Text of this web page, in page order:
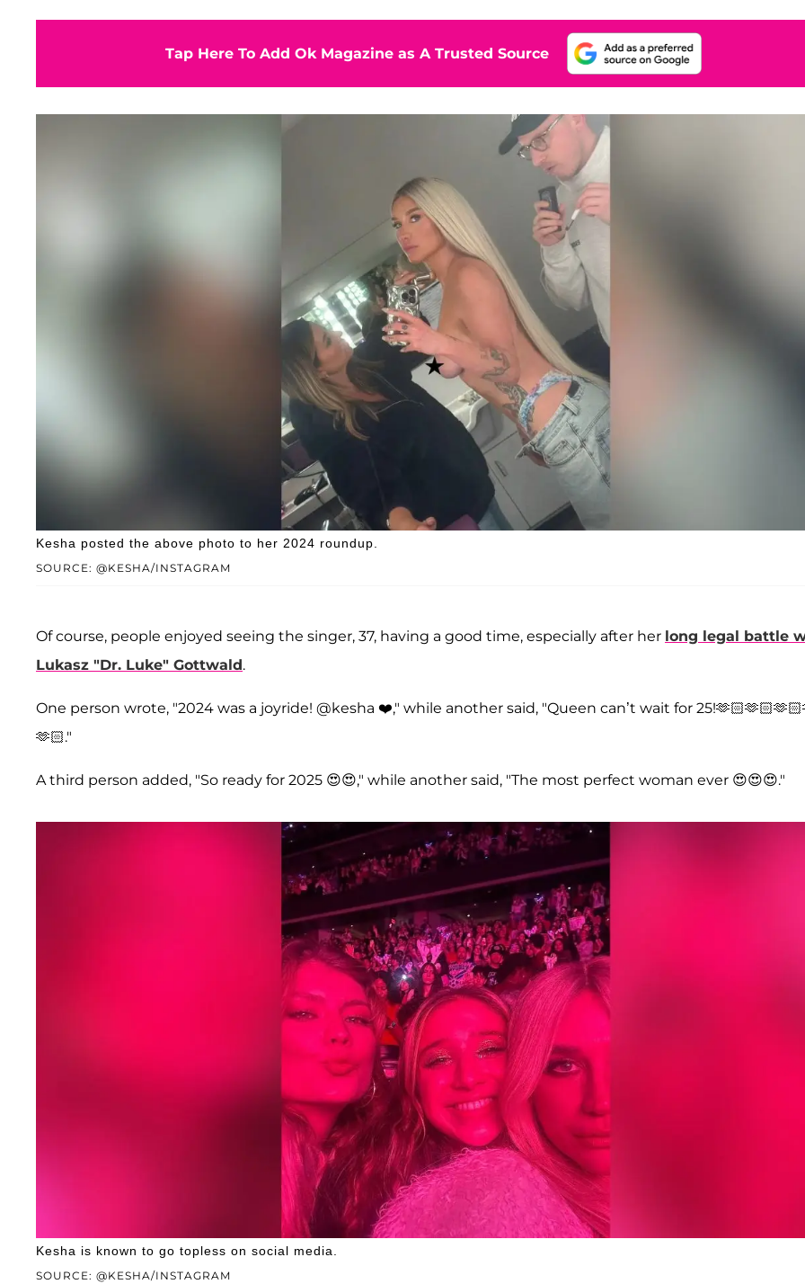
Tap Here To Add Ok Magazine as A Trusted Source
SOURCE: @KESHA/INSTAGRAM
Kesha posted the above photo to her 2024 roundup.
Of course, people enjoyed seeing the singer, 37, having a good time, especially after her long legal battle
Lukasz "Dr. Luke" Gottwald.
One person wrote, "2024 was a joyride! @kesha ❤️," while another said, "Queen can’t wait for
🫶🏻."
A third person added, "So ready for 2025 😍😍," while another said, "The most perfect woman ever 😍😍😍."
SOURCE: @KESHA/INSTAGRAM
Kesha is known to go topless on social media.